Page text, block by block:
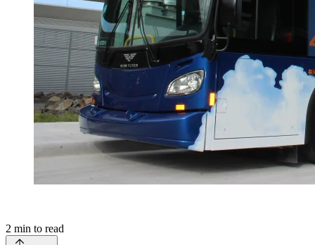
2 min to read